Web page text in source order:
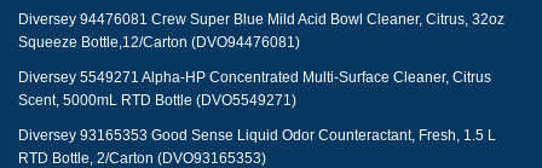
Diversey 94476081 Crew Super Blue Mild Acid Bowl Cleaner, Citrus, 32oz
Squeeze Bottle,12/Carton (DVO94476081)
Diversey 5549271 Alpha-HP Concentrated Multi-Surface Cleaner, Citrus
Scent, 5000mL RTD Bottle (DVO5549271)
Diversey 93165353 Good Sense Liquid Odor Counteractant, Fresh, 1.5 L
RTD Bottle, 2/Carton (DVO93165353)